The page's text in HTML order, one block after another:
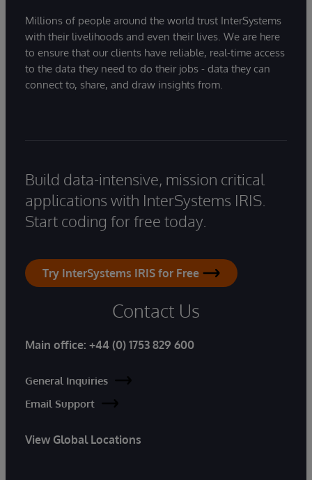
Millions of people around the world trust InterSystems
with their livelihoods and even their lives. We are here
to ensure that our clients have reliable, real-time access
to the data they need to do their jobs - data they can
connect to, share, and draw insights from.
Build data-intensive, mission critical
applications with InterSystems IRIS.
Start coding for free today.
Try InterSystems IRIS for Free
Contact Us
Main office: +44 (0) 1753 829 600
General Inquiries
Email Support
View Global Locations